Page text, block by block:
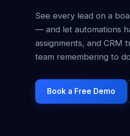
See every lead on a
— and let automations
assignments, and CRM
team remembering to
Book a Free Demo